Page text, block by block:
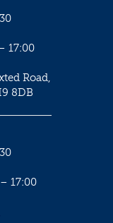
17:00
Road,
8DB
17:00